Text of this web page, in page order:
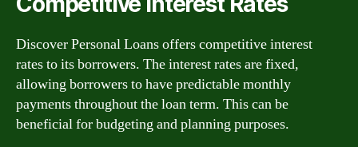
Discover Personal Loans offers competitive interest
rates to its borrowers. The interest rates are fixed,
allowing borrowers to have predictable monthly
payments throughout the loan term. This can be
beneficial for budgeting and planning purposes.